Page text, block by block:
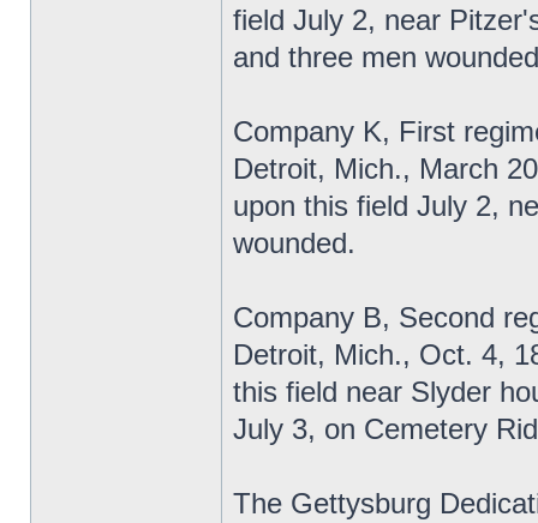
field July 2, near
and three men
Company K, First
Detroit, Mich., March
upon this field July 2,
wounded.
Company B, Second
Detroit, Mich., Oct. 4,
this field near Slyder
July 3, on Cemetery
The Gettysburg